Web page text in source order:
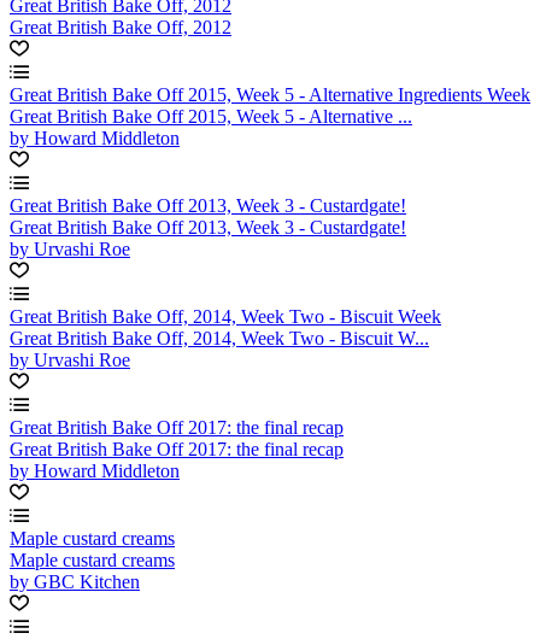
Great British Bake Off, 2012
Great British Bake Off, 2012
Great British Bake Off 2015, Week 5 - Alternative Ingredients Week
Great British Bake Off 2015, Week 5 - Alternative ...
by Howard Middleton
Great British Bake Off 2013, Week 3 - Custardgate!
Great British Bake Off 2013, Week 3 - Custardgate!
by Urvashi Roe
Great British Bake Off, 2014, Week Two - Biscuit Week
Great British Bake Off, 2014, Week Two - Biscuit W...
by Urvashi Roe
Great British Bake Off 2017: the final recap
Great British Bake Off 2017: the final recap
by Howard Middleton
Maple custard creams
Maple custard creams
by GBC Kitchen